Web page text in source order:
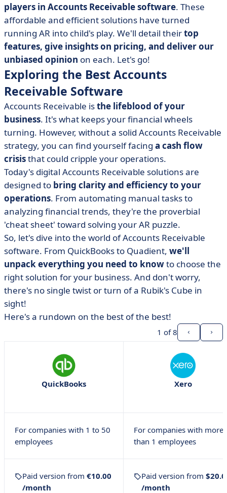
• Bill.com: Automated Accounts Receivable
• BlackLine: Streamlined Financial Operations
• Benefits of Accounts Receivable Software
• Puzzle Solved! The Best Accounts Receivable Software
players in Accounts Receivable software. These
affordable and efficient solutions have turned
running AR into child's play. We'll detail theirtop
features, give insights on pricing, and deliver our
unbiased opinion on each. Let's go!
Exploring the Best Accounts
Receivable Software
Accounts Receivable isthe lifeblood of your
business. It's what keeps your financial wheels
turning. However, without a solid Accounts Receivable
strategy, you can find yourself facing a cash flow
crisisthat could cripple your operations.
Today's digital Accounts Receivable solutions are
designed to bring clarity and efficiency to your
operations. From automating manual tasks to
analyzing financial trends, they're the proverbial
'cheat sheet' toward solving your AR puzzle.
So, let's dive into the world of Accounts Receivable
software. From QuickBooks to Quadient, we'll
unpack everything you need to knowto choose the
right solution for your business. And don't worry,
there's no single twist or turn of a Rubik's Cube in
sight!
Here's a rundown on the best of the best!
1 of 8
QuickBooks Xero
For companies with 1 to 50
employees
For companies with more
than 1 employees
Paid version from €10.00
/month
Paid version from
/month